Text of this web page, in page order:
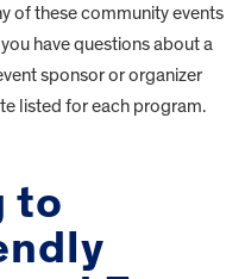
of these community events
have questions about a
sponsor or organizer
listed for each program.
to